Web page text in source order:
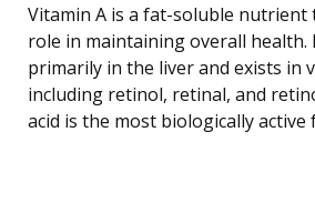
Vitamin A is a fat-soluble nutrient
role in maintaining overall health.
primarily in the liver and exists in
including retinol, retinal, and
acid is the most biologically active